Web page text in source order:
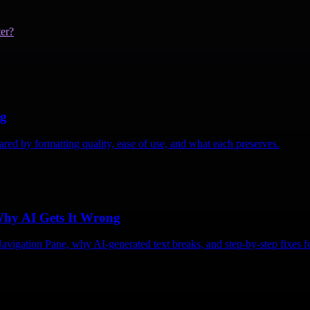
by formatting quality, ease of use, and what each preserves.
AI Gets It Wrong
Pane, why AI-generated text breaks, and step-by-step fixes